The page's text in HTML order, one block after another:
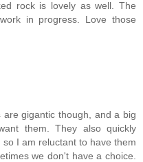
rock is lovely as well. The
in progress. Love those
gigantic though, and a big
them. They also quickly
I am reluctant to have them
we don't have a choice.